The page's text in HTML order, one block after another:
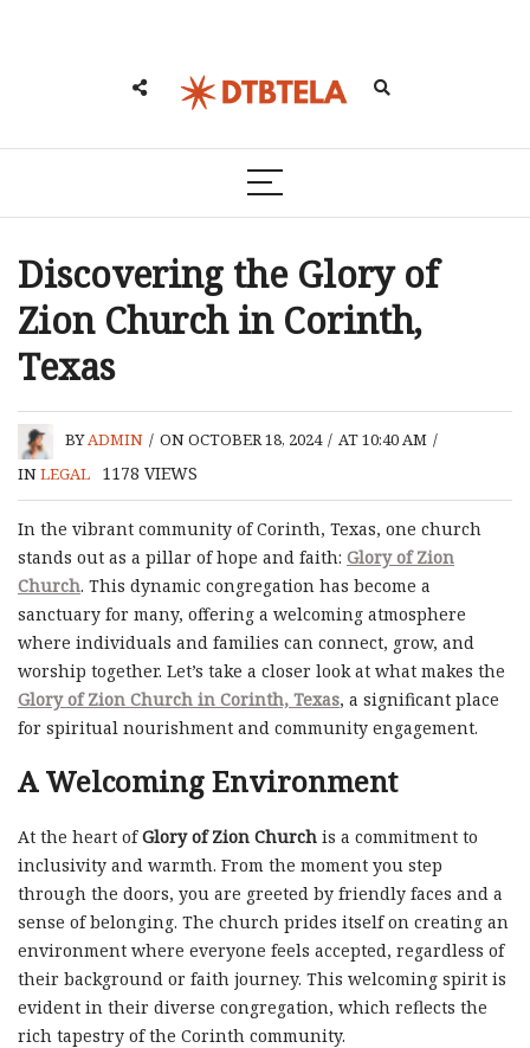
Discovering the Glory of
Zion Church in Corinth,
Texas
BYADMIN / ON OCTOBER 18, 2024 / AT 10:40 AM /
INLEGAL 1178 VIEWS
In the vibrant community of Corinth, Texas, one church
stands out as a pillar of hope and faith: Glory of Zion
Church. This dynamic congregation has become a
sanctuary for many, offering a welcoming atmosphere
where individuals and families can connect, grow, and
worship together. Let’s take a closer look at what makes the
Glory of Zion Church in Corinth, Texas, a significant place
for spiritual nourishment and community engagement.
A Welcoming Environment
At the heart ofGlory of Zion Church is a commitment to
inclusivity and warmth. From the moment you step
through the doors, you are greeted by friendly faces and a
sense of belonging. The church prides itself on creating an
environment where everyone feels accepted, regardless of
their background or faith journey. This welcoming spirit is
evident in their diverse congregation, which reflects the
rich tapestry of the Corinth community.